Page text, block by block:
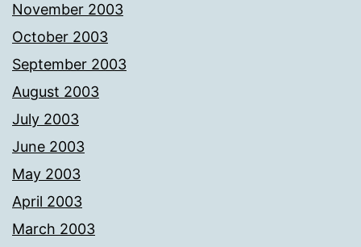
November 2003
October 2003
September 2003
August 2003
July 2003
June 2003
May 2003
April 2003
March 2003